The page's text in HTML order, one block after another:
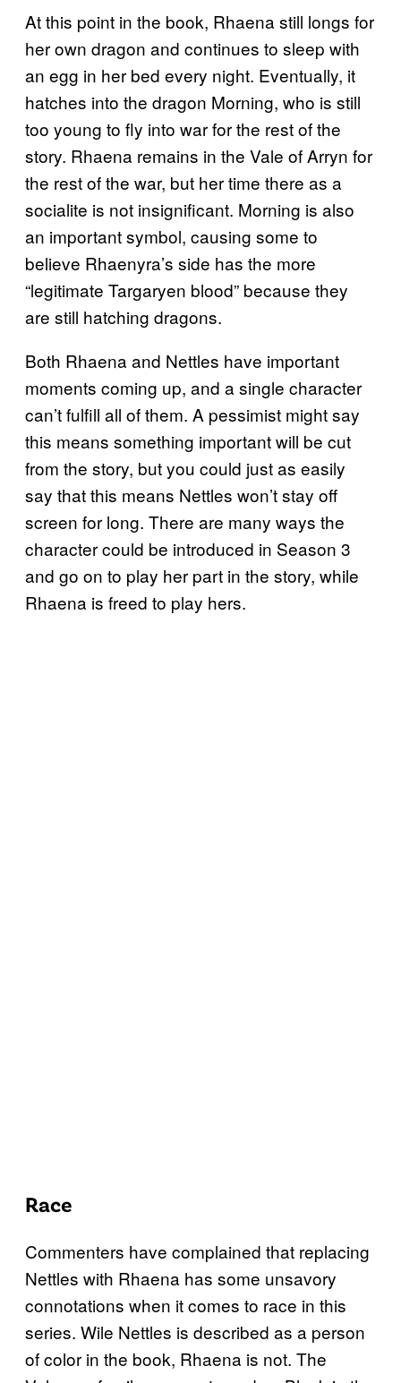
At this point in the book, Rhaena still longs for
her own dragon and continues to sleep with
an egg in her bed every night. Eventually, it
hatches into the dragon Morning, who is still
too young to fly into war for the rest of the
story. Rhaena remains in the Vale of Arryn for
the rest of the war, but her time there as a
socialite is not insignificant. Morning is also
an important symbol, causing some to
believe Rhaenyra’s side has the more
“legitimate Targaryen blood” because they
are still hatching dragons.
Both Rhaena and Nettles have important
moments coming up, and a single character
can’t fulfill all of them. A pessimist might say
this means something important will be cut
from the story, but you could just as easily
say that this means Nettles won’t stay off
screen for long. There are many ways the
character could be introduced in Season 3
and go on to play her part in the story, while
Rhaena is freed to play hers.
Race
Commenters have complained that replacing
Nettles with Rhaena has some unsavory
connotations when it comes to race in this
series. Wile Nettles is described as a person
of color in the book, Rhaena is not. The